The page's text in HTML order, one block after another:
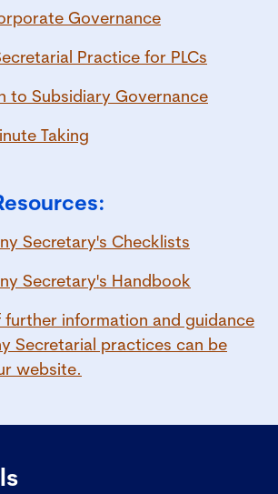
Governance
Practice for PLCs
to Subsidiary Governance
Taking
Secretary's Checklists
Secretary's Handbook
information and guidance
Secretarial practices can be
website.